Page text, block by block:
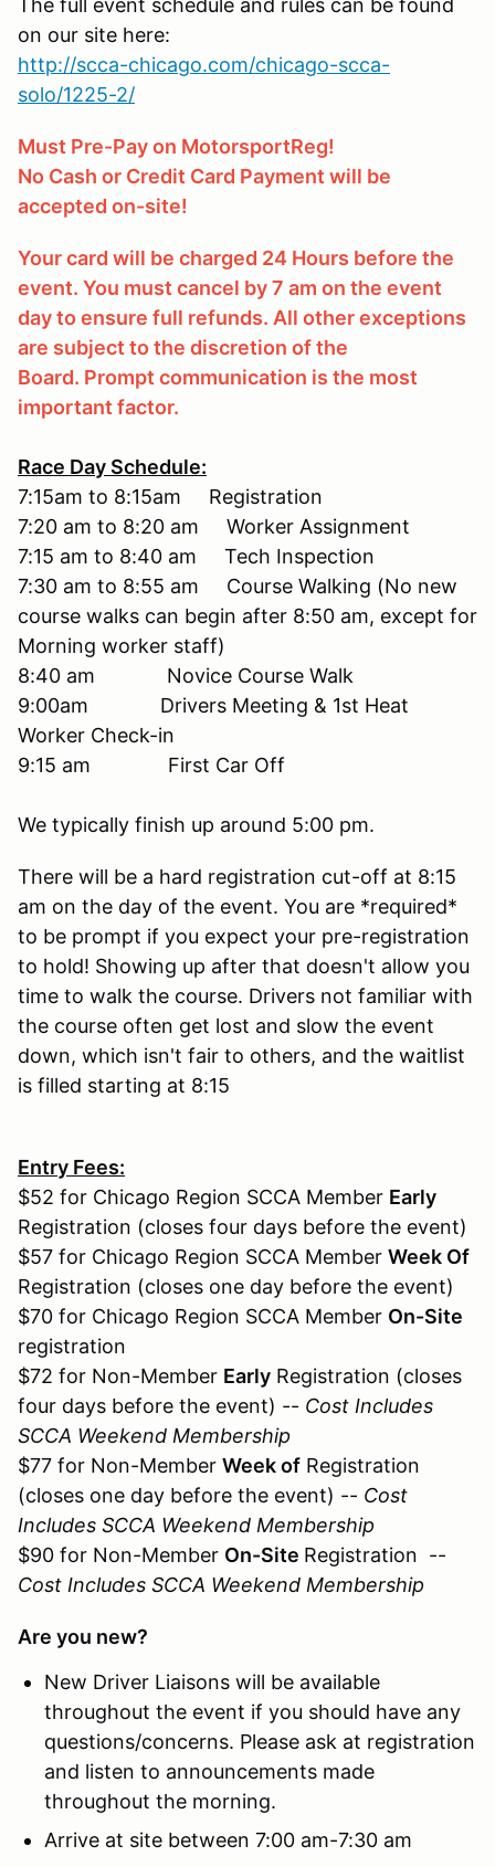
on our site here:
http://scca-chicago.com/chicago-scca-
solo/1225-2/
Must Pre-Pay on MotorsportReg!
No Cash or Credit Card Payment will be
accepted on-site!
Your card will be charged 24 Hours before the
event. You must cancel by 7 am on the event
day to ensure full refunds. All other exceptions
are subject to the discretion of the
Board. Prompt communication is the most
important factor.
Race Day Schedule:
7:15am to 8:15am Registration
7:20 am to 8:20 am Worker Assignment
7:15 am to 8:40 am Tech Inspection
7:30 am to 8:55 am Course Walking (No new
course walks can begin after 8:50 am, except for
Morning worker staff)
8:40 am Novice Course Walk
9:00am Drivers Meeting & 1st Heat
Worker Check-in
9:15 am First Car Off
We typically finish up around 5:00 pm.
There will be a hard registration cut-off at 8:15
am on the day of the event. You are *required*
to be prompt if you expect your pre-registration
to hold! Showing up after that doesn't allow you
time to walk the course. Drivers not familiar with
the course often get lost and slow the event
down, which isn't fair to others, and the waitlist
is filled starting at 8:15
Entry Fees:
$52 for Chicago Region SCCA Member Early
Registration (closes four days before the event)
$57 for Chicago Region SCCA Member Week Of
Registration (closes one day before the event)
$70 for Chicago Region SCCA Member On-Site
registration
$72 for Non-Member Early Registration (closes
four days before the event) -- Cost Includes
SCCA Weekend Membership
$77 for Non-Member Week of Registration
(closes one day before the event) -- Cost
Includes SCCA Weekend Membership
$90 for Non-Member On-Site Registration --
Cost Includes SCCA Weekend Membership
Are you new?
New Driver Liaisons will be available
throughout the event if you should have any
questions/concerns. Please ask at registration
and listen to announcements made
throughout the morning.
Arrive at site between 7:00 am-7:30 am